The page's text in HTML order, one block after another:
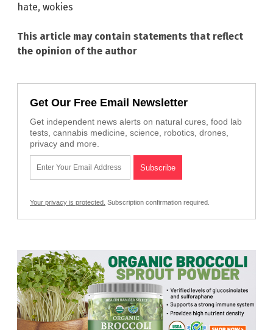
hate, wokies
This article may contain statements that reflect
the opinion of the author
Get Our Free Email Newsletter
Get independent news alerts on natural cures, food lab
tests, cannabis medicine, science, robotics, drones,
privacy and more.
Your privacy is protected. Subscription confirmation required.